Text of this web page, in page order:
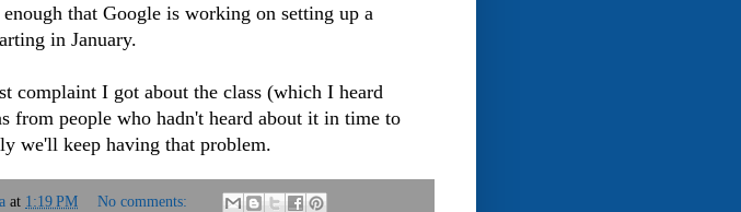
that Google is working on setting up a
in January.
complaint I got about the class (which I heard
from people who hadn't heard about it in time to
we'll keep having that problem.
at 1:19 PM No comments: